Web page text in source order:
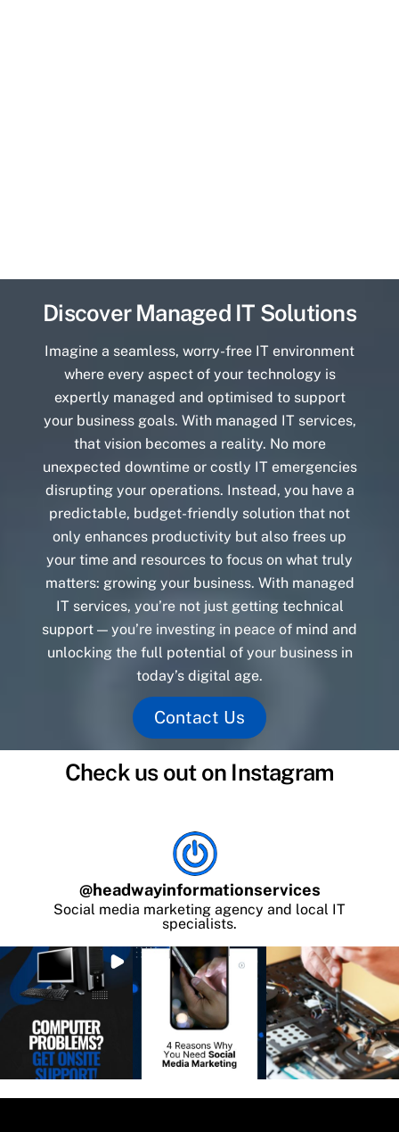
Discover Managed IT Solutions
Imagine a seamless, worry-free IT environment
where every aspect of your technology is
expertly managed and optimised to support
your business goals. With managed IT services,
that vision becomes a reality. No more
unexpected downtime or costly IT emergencies
disrupting your operations. Instead, you have a
predictable, budget-friendly solution that not
only enhances productivity but also frees up
your time and resources to focus on what truly
matters: growing your business. With managed
IT services, you’re not just getting technical
support — you’re investing in peace of mind and
unlocking the full potential of your business in
today’s digital age.
Contact Us
Check us out on Instagram
@headwayinformationservices
Social media marketing agency and local IT
specialists.